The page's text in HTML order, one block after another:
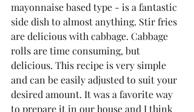
mayonnaise based type - is a fantastic
side dish to almost anything. Stir fries
are delicious with cabbage. Cabbage
rolls are time consuming, but
delicious. This recipe is very simple
and can be easily adjusted to suit your
desired amount. It was a favorite way
to prepare it in our house and I think